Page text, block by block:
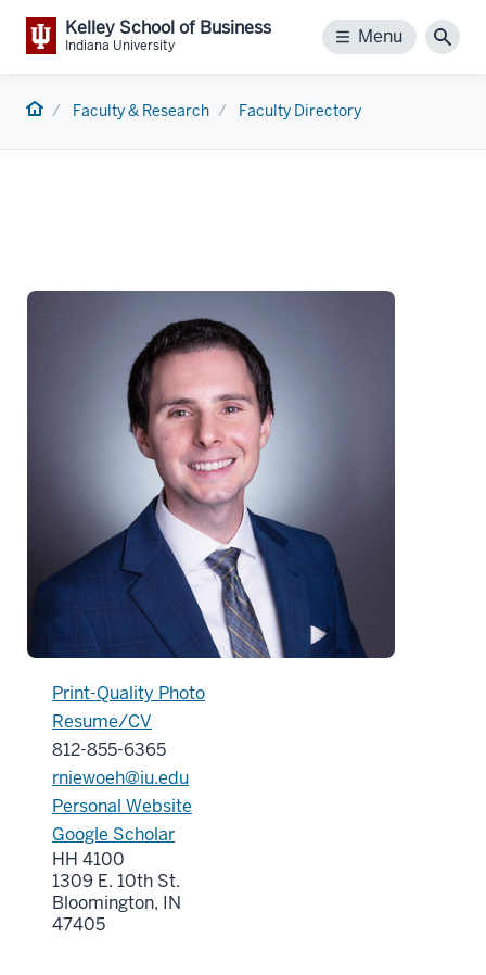
Kelley School of Business
Indiana University Menu
Menu
Home Faculty & Research Faculty Directory
Print-Quality Photo
Resume/CV
812-855-6365
rniewoeh@iu.edu
Personal Website
Google Scholar
HH 4100
1309 E. 10th St.
Bloomington, IN
47405